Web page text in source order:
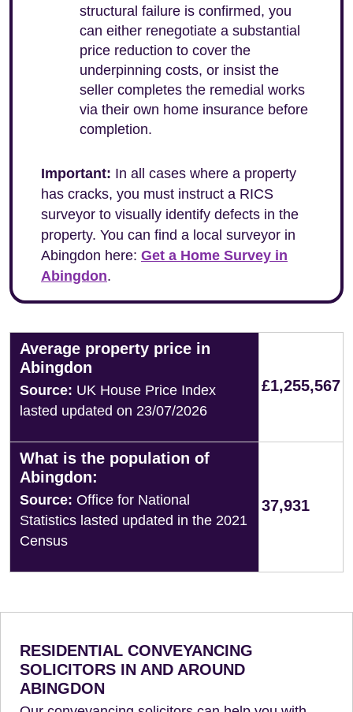
structural failure is confirmed, you
can either renegotiate a substantial
price reduction to cover the
underpinning costs, or insist the
seller completes the remedial works
via their own home insurance before
completion.
Important: In all cases where a property
has cracks, you must instruct a RICS
surveyor to visually identify defects in the
property. You can find a local surveyor in
Abingdon here: Get a Home Survey in
Abingdon.
Average property price in
Abingdon
Source: UK House Price Index
lasted updated on 23/07/2026
£1,255,567
What is the population of
Abingdon:
Source: Office for National
Statistics lasted updated in the 2021
Census
37,931
RESIDENTIAL CONVEYANCING
SOLICITORS IN AND AROUND
ABINGDON